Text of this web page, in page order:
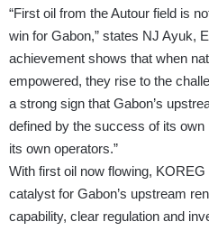
“First oil from the Autour field is
win for Gabon,” states NJ Ayuk,
achievement shows that when
empowered, they rise to the
a strong sign that Gabon’s
defined by the success of its
its own operators.”
With first oil now flowing,
catalyst for Gabon’s upstream
capability, clear regulation and